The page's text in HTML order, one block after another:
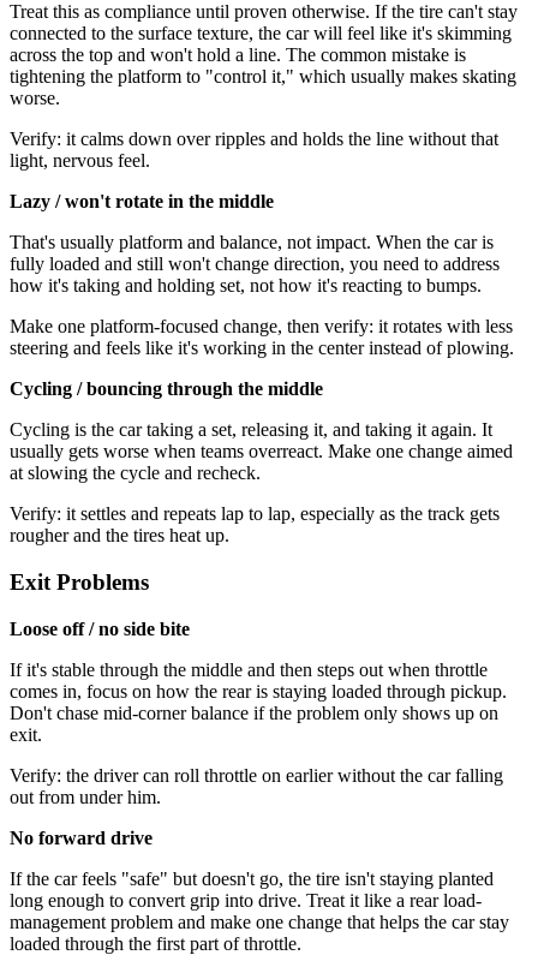
Treat this as compliance until proven otherwise. If the tire can't stay
connected to the surface texture, the car will feel like it's skimming
across the top and won't hold a line. The common mistake is
tightening the platform to "control it," which usually makes skating
worse.
Verify: it calms down over ripples and holds the line without that
light, nervous feel.
Lazy / won't rotate in the middle
That's usually platform and balance, not impact. When the car is
fully loaded and still won't change direction, you need to address
how it's taking and holding set, not how it's reacting to bumps.
Make one platform-focused change, then verify: it rotates with less
steering and feels like it's working in the center instead of plowing.
Cycling / bouncing through the middle
Cycling is the car taking a set, releasing it, and taking it again. It
usually gets worse when teams overreact. Make one change aimed
at slowing the cycle and recheck.
Verify: it settles and repeats lap to lap, especially as the track gets
rougher and the tires heat up.
Exit Problems
Loose off / no side bite
If it's stable through the middle and then steps out when throttle
comes in, focus on how the rear is staying loaded through pickup.
Don't chase mid-corner balance if the problem only shows up on
exit.
Verify: the driver can roll throttle on earlier without the car falling
out from under him.
No forward drive
If the car feels "safe" but doesn't go, the tire isn't staying planted
long enough to convert grip into drive. Treat it like a rear load-
management problem and make one change that helps the car stay
loaded through the first part of throttle.